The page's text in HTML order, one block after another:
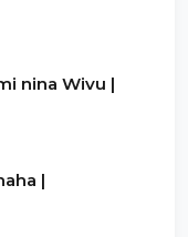
nina Wivu |
|